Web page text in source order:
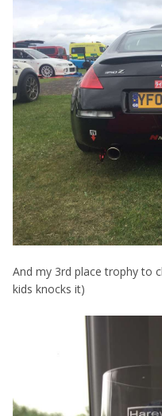
And my 3rd place trophy to
kids knocks it)